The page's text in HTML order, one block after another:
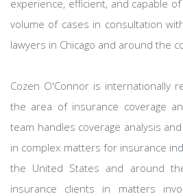
experience, efficient, and capable
volume of cases in consultation
lawyers in Chicago and around the
Cozen O'Connor is internationally
the area of insurance coverage
team handles coverage analysis
in complex matters for insurance
the United States and around
insurance clients in matters